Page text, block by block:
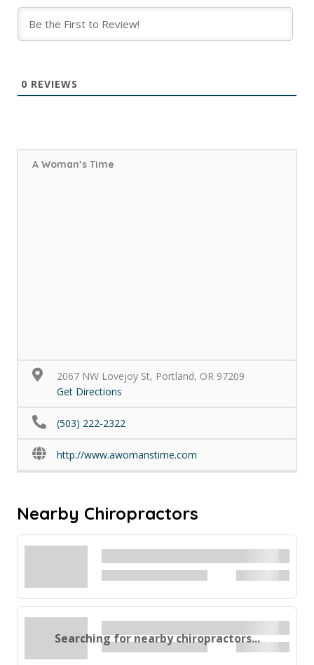
0 REVIEWS
A Woman’s Time
2067 NW Lovejoy St, Portland, OR 97209
Get Directions
(503) 222-2322
http://www.awomanstime.com
Nearby Chiropractors
Searching for nearby chiropractors...